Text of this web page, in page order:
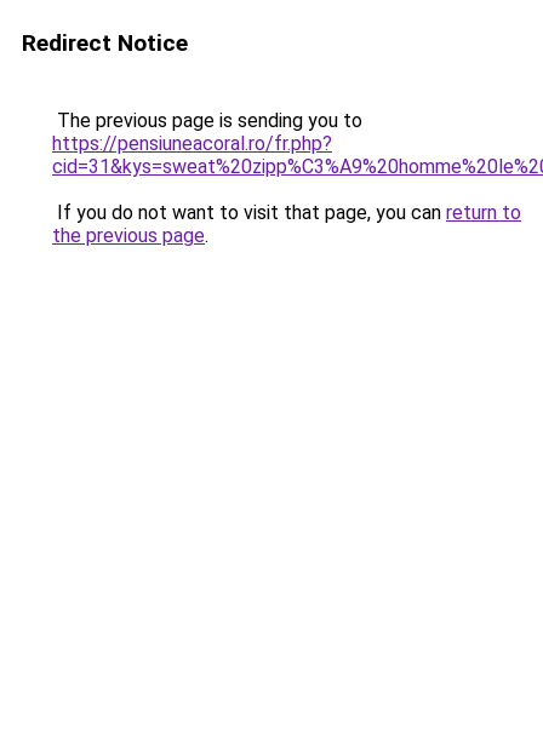
Redirect Notice
The previous page is sending you to
https://pensiuneacoral.ro/fr.php?
If you do not want to visit that page, you can return to
the previous page.